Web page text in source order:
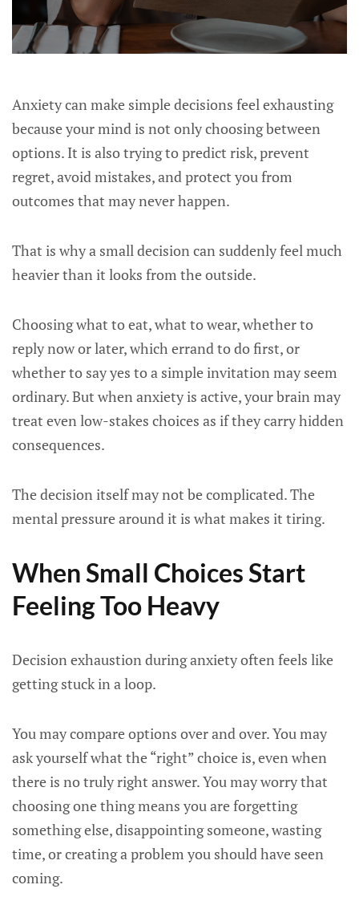
Anxiety can make simple decisions feel exhausting
because your mind is not only choosing between
options. It is also trying to predict risk, prevent
regret, avoid mistakes, and protect you from
outcomes that may never happen.
That is why a small decision can suddenly feel much
heavier than it looks from the outside.
Choosing what to eat, what to wear, whether to
reply now or later, which errand to do first, or
whether to say yes to a simple invitation may seem
ordinary. But when anxiety is active, your brain may
treat even low-stakes choices as if they carry hidden
consequences.
The decision itself may not be complicated. The
mental pressure around it is what makes it tiring.
When Small Choices Start
Feeling Too Heavy
Decision exhaustion during anxiety often feels like
getting stuck in a loop.
You may compare options over and over. You may
ask yourself what the “right” choice is, even when
there is no truly right answer. You may worry that
choosing one thing means you are forgetting
something else, disappointing someone, wasting
time, or creating a problem you should have seen
coming.